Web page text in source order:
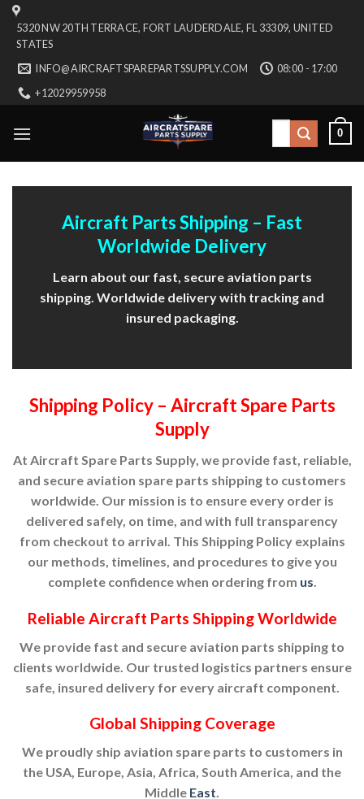
Skip
content
5320 NW 20TH TERRACE, FORT LAUDERDALE, FL 33309, UNITED
STATES
INFO@AIRCRAFTSPAREPARTSSUPPLY.COM
08:00 - 17:00
+12029959958
Search
0
Aircraft Parts Shipping – Fast
Worldwide Delivery
Learn about our fast, secure aviation parts
shipping. Worldwide delivery with tracking and
insured packaging.
Shipping Policy – Aircraft Spare Parts
Supply
At Aircraft Spare Parts Supply, we provide fast, reliable,
and secure aviation spare parts shipping to customers
worldwide. Our mission is to ensure every order is
delivered safely, on time, and with full transparency
from checkout to arrival. This Shipping Policy explains
our methods, timelines, and procedures to give you
complete confidence when ordering from us.
Reliable Aircraft Parts Shipping Worldwide
We provide fast and secure aviation parts shipping to
clients worldwide. Our trusted logistics partners ensure
safe, insured delivery for every aircraft component.
Global Shipping Coverage
We proudly ship aviation spare parts to customers in
the USA, Europe, Asia, Africa, South America, and the
Middle East.